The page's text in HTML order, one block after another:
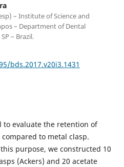
– Institute of Science and
– Department of Dental
– Brazil.
bds.2017.v20i3.1431
to evaluate the retention of
to metal clasp.
this purpose, we constructed 10
(Ackers) and 20 acetate